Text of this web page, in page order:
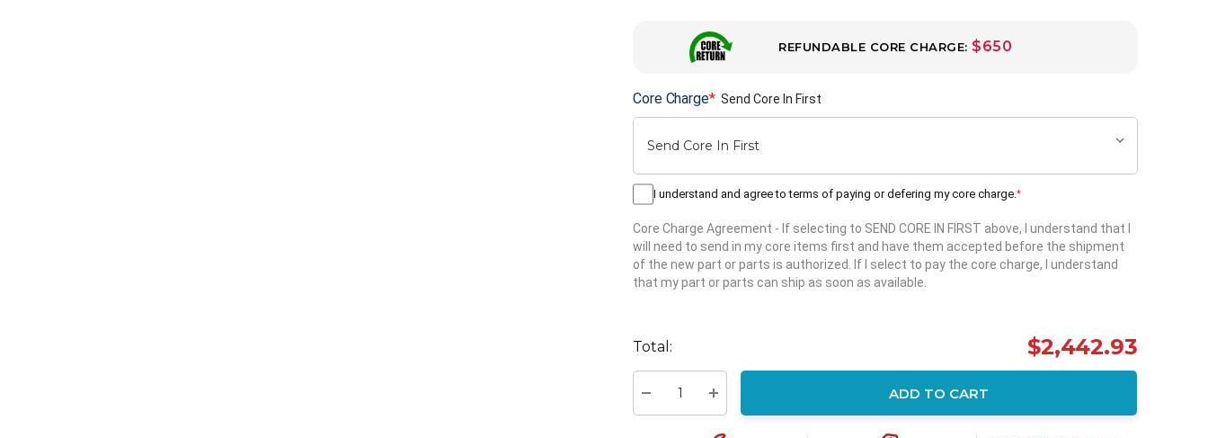
REFUNDABLE CORE CHARGE: $650
Core Charge* Send Core In First
I understand and agree to terms of paying or defering my core charge.*
Core Charge Agreement - If selecting to SEND CORE IN FIRST above, I understand that I
will need to send in my core items first and have them accepted before the shipment
of the new part or parts is authorized. If I select to pay the core charge, I understand
that my part or parts can ship as soon as available.
Current
stock:
Total: $2,442.93
Decrease Quantity:Increase Quantity:
ADD TO CART